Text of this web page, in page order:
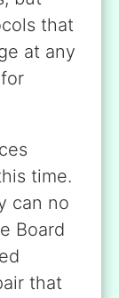
that
at any
time.
can no
Board
that